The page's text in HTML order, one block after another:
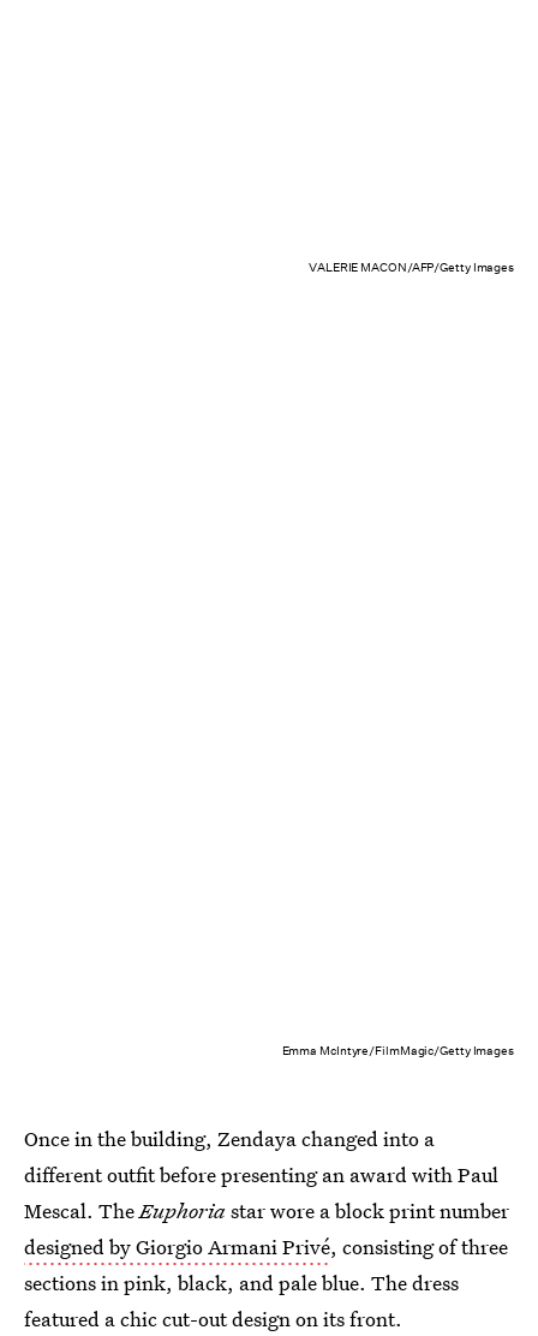
VALERIE MACON/AFP/Getty Images
Emma McIntyre/FilmMagic/Getty Images
Once in the building, Zendaya changed into a
different outfit before presenting an award with Paul
Mescal. TheEuphoriastar wore a block print number
designed by Giorgio Armani Privé, consisting of three
sections in pink, black, and pale blue. The dress
featured a chic cut-out design on its front.